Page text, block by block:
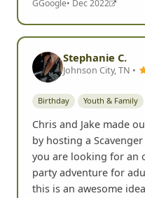
GGoogle• Dec 2022
Stephanie C.
Johnson City, TN •
Birthday Youth & Family
Chris and Jake made
by hosting a
you are looking for an
party adventure for
this is an awesome